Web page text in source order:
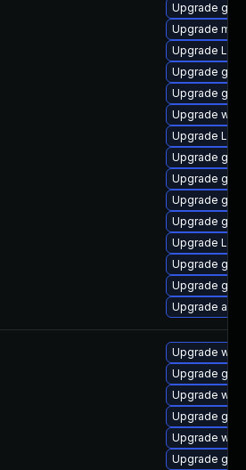
Upgrade
Upgrade
Upgrade
Upgrade
Upgrade
Upgrade
Upgrade
Upgrade
Upgrade
Upgrade
Upgrade
Upgrade
Upgrade
Upgrade
Upgrade
Upgrade
Upgrade
Upgrade
Upgrade
Upgrade
Upgrade